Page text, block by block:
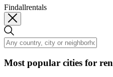
Findallrentals
Most popular cities for